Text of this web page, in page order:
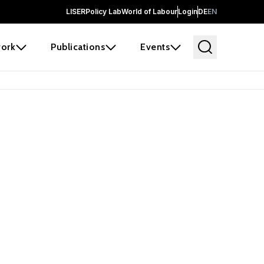
LISERPolicy LabWorld of LabourLoginDEEN
Publications Events
and